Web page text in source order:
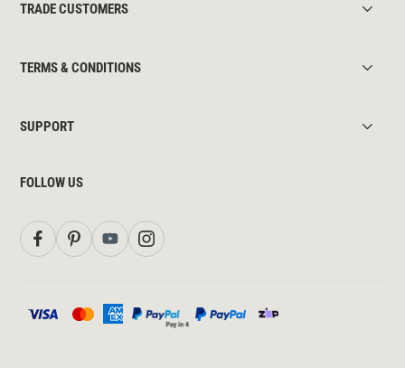
TRADE CUSTOMERS
TERMS & CONDITIONS
SUPPORT
FOLLOW US